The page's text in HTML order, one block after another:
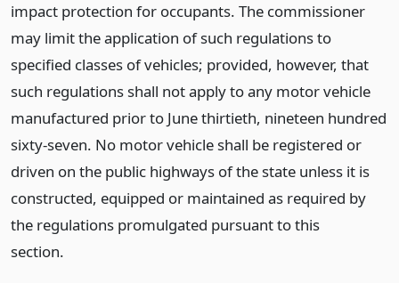
impact protection for occupants. The commissioner
may limit the application of such regulations to
specified classes of vehicles; provided, however, that
such regulations shall not apply to any motor vehicle
manufactured prior to June thirtieth, nineteen hundred
sixty-seven. No motor vehicle shall be registered or
driven on the public highways of the state unless it is
constructed, equipped or maintained as required by
the regulations promulgated pursuant to this
section.